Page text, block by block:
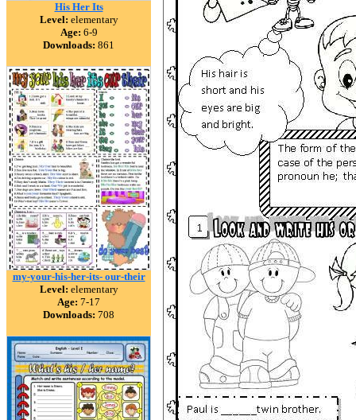
His Her Its
Level: elementary
Age: 6-9
Downloads: 861
my-your-his-her-its- our-their
Level: elementary
Age: 7-17
Downloads: 708